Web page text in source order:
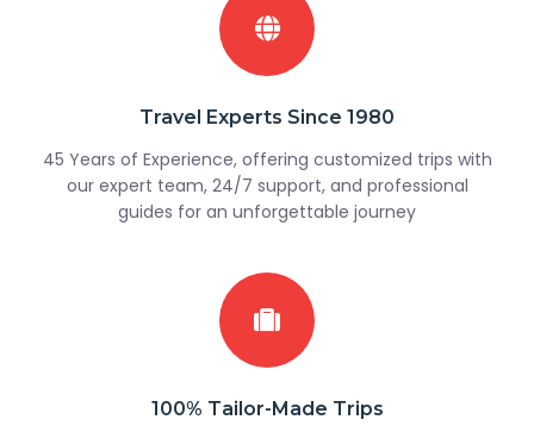
Travel Experts Since 1980
45 Years of Experience, offering customized trips with
our expert team, 24/7 support, and professional
guides for an unforgettable journey
100% Tailor-Made Trips